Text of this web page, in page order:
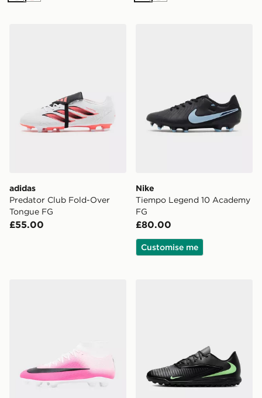
adidas
Predator Club Fold-Over
Tongue FG
£55.00
Nike
Tiempo Legend 10 Academy
FG
£80.00
Customise me